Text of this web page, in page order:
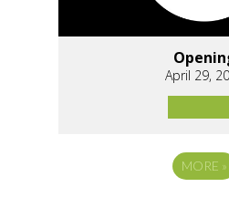
April 29,
MORE »